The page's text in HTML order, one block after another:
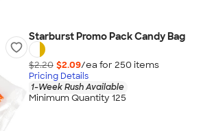
Starburst Promo Pack Candy Bag
$2.20 $2.09/ea for 250 items
Pricing Details
1-Week Rush Available
Minimum Quantity 125